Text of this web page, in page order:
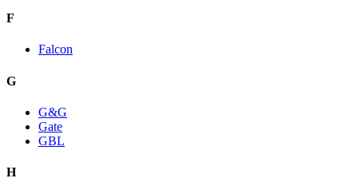
F
Falcon
G
G&G
Gate
GBL
H